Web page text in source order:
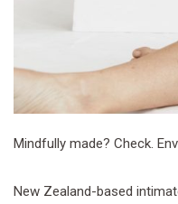
Mindfully made? Check.
New Zealand-based